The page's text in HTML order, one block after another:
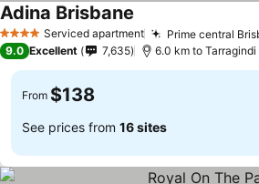
4 Stars Serviced apartment Prime central
Adina Brisbane
9.0 Excellent 7,635 6.0 km to Tarragindi
From $138
See prices from 16 sites